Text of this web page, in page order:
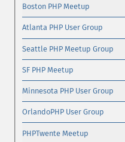
Boston PHP Meetup
Atlanta PHP User Group
Seattle PHP Meetup Group
SF PHP Meetup
Minnesota PHP User Group
OrlandoPHP User Group
PHPTwente Meetup